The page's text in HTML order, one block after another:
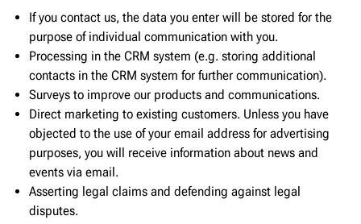
If you contact us, the data you enter will be stored for the
purpose of individual communication with you.
Processing in the CRM system (e.g. storing additional
contacts in the CRM system for further communication).
Surveys to improve our products and communications.
Direct marketing to existing customers. Unless you have
objected to the use of your email address for advertising
purposes, you will receive information about news and
events via email.
Asserting legal claims and defending against legal
disputes.